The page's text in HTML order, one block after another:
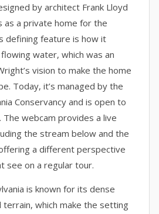
by architect Frank Lloyd
as a private home for the
defining feature is how it
water, which was an
vision to make the home
Today, it’s managed by the
Conservancy and is open to
webcam provides a live
the stream below and the
a different perspective
see on a regular tour.
is known for its dense
which make the setting